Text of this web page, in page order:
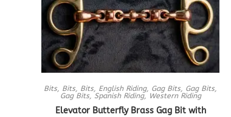
Bits, Bits, Bits, English Riding, Gag Bits, Gag Bits,
Gag Bits, Spanish Riding, Western Riding
Elevator Butterfly Brass Gag Bit with